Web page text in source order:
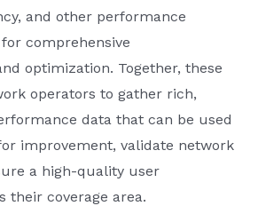
and other performance
comprehensive
optimization. Together, these
operators to gather rich,
data that can be used
improvement, validate network
a high-quality user
their coverage area.